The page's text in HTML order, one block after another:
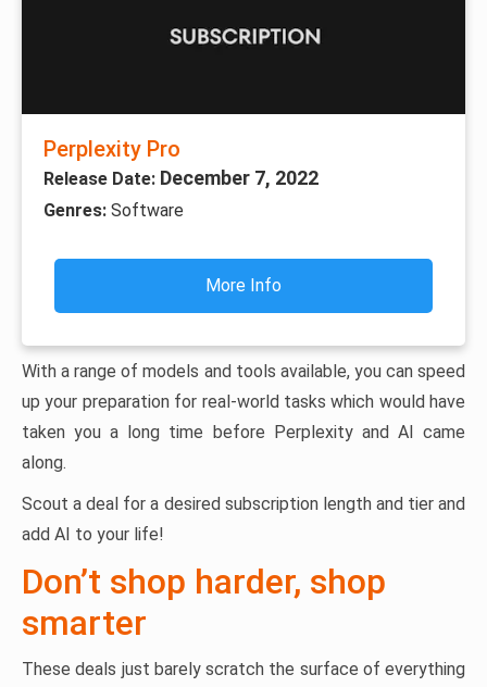
Perplexity Pro
Release Date: December 7, 2022
Genres: Software
More Info
With a range of models and tools available, you can speed
up your preparation for real-world tasks which would have
taken you a long time before Perplexity and AI came
along.
Scout a deal for a desired subscription length and tier and
add AI to your life!
Don’t shop harder, shop
smarter
These deals just barely scratch the surface of everything